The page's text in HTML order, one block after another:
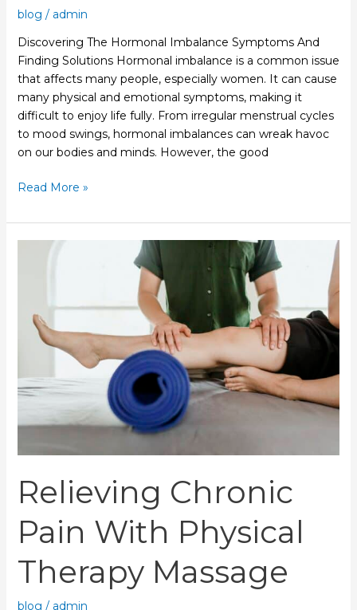
blog / admin
Discovering The Hormonal Imbalance Symptoms And
Finding Solutions Hormonal imbalance is a common issue
that affects many people, especially women. It can cause
many physical and emotional symptoms, making it
difficult to enjoy life fully. From irregular menstrual cycles
to mood swings, hormonal imbalances can wreak havoc
on our bodies and minds. However, the good
Read More »
Relieving Chronic
Pain With Physical
Therapy Massage
blog / admin
Relieving
Physical
Therapy
Massage